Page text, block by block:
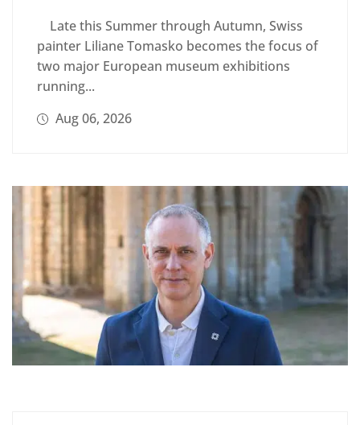
Late this Summer through Autumn, Swiss
painter Liliane Tomasko becomes the focus of
two major European museum exhibitions
running...
Aug 06, 2026